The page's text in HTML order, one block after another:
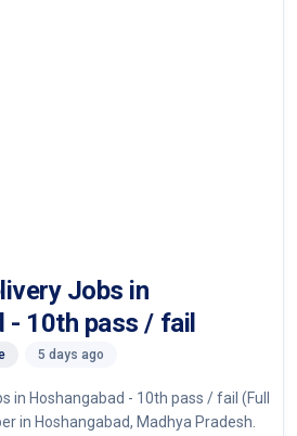
Jobs in
- 10th pass / fail
5 days ago
in Hoshangabad - 10th pass / fail (Full
in Hoshangabad, Madhya Pradesh.